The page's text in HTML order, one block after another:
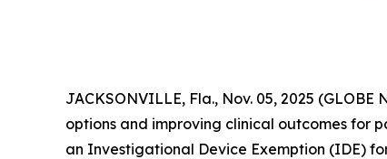
JACKSONVILLE, Fla., Nov. 05, 2025 (GLOBE
options and improving clinical outcomes for
an Investigational Device Exemption (IDE)